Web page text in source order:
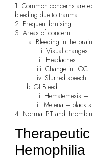
1. Common concerns are
bleeding due to trauma
2. Frequent bruising
3. Areas of concern
a. Bleeding in the brain
i. Visual changes
ii. Headaches
iii. Change in LOC
iv. Slurred speech
b. GI Bleed
i. Hematemesis –
ii. Melena – black
4. Normal PT and
Hemophilia